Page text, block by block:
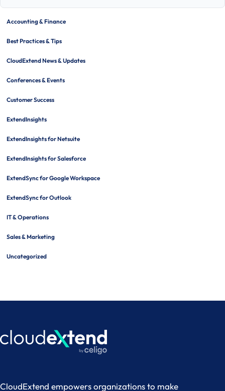
table
Accounting & Finance
Best Practices & Tips
CloudExtend News & Updates
Conferences & Events
Customer Success
ExtendInsights
ExtendInsights for Netsuite
ExtendInsights for Salesforce
ExtendSync for Google Workspace
ExtendSync for Outlook
IT & Operations
Sales & Marketing
Uncategorized
CloudExtend empowers organizations to make